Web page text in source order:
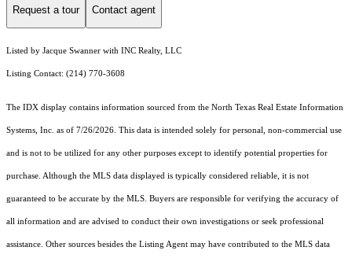
Request a tour Contact agent
Listed by Jacque Swanner with INC Realty, LLC
Listing Contact: (214) 770-3608
The IDX display contains information sourced from the North Texas Real Estate Information
Systems, Inc. as of 7/26/2026. This data is intended solely for personal, non-commercial use
and is not to be utilized for any other purposes except to identify potential properties for
purchase. Although the MLS data displayed is typically considered reliable, it is not
guaranteed to be accurate by the MLS. Buyers are responsible for verifying the accuracy of
all information and are advised to conduct their own investigations or seek professional
assistance. Other sources besides the Listing Agent may have contributed to the MLS data